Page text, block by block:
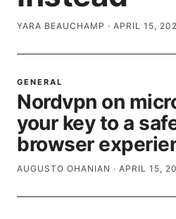
YARA BEAUCHAMP · APRIL 15,
GENERAL
Nordvpn on
your key to a
browser
AUGUSTO OHANIAN · APRIL 15,